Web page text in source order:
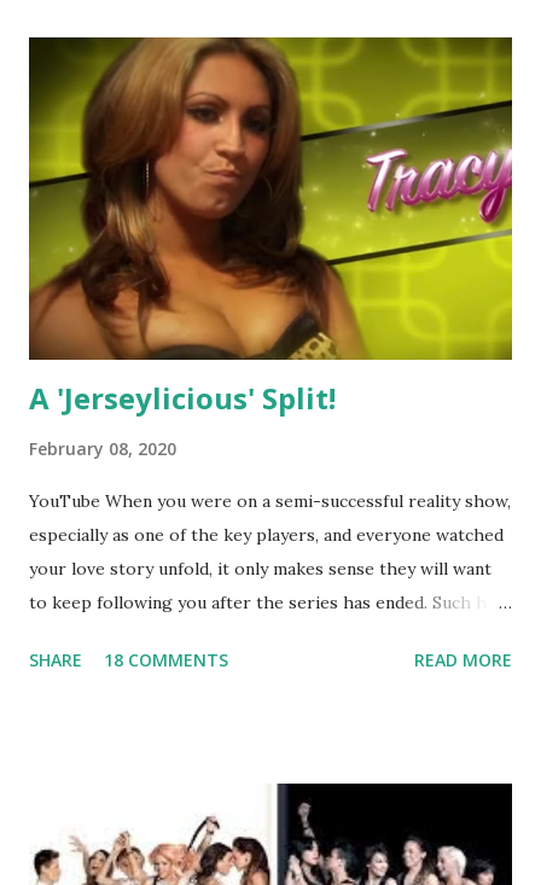
A 'Jerseylicious' Split!
February 08, 2020
YouTube When you were on a semi-successful reality show,
especially as one of the key players, and everyone watched
your love story unfold, it only makes sense they will want
to keep following you after the series has ended. Such has
always went head-to-head with Olivia Blois-Sharpe on the
wedding. She continued to pursue her passion, have three
kids, develop a wildly successful podcast, and work on
clothing and accessories. But, when you are in the public
SHARE 18 COMMENTS READ MORE